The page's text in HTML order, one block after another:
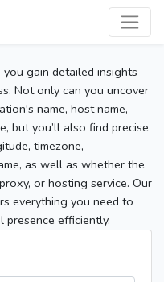
gain detailed insights
Not only can you uncover
name, host name,
but you’ll also find precise
timezone,
as well as whether the
or hosting service. Our
everything you need to
presence efficiently.